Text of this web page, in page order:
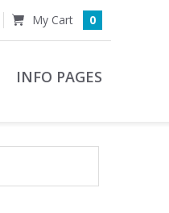
0
INFO PAGES